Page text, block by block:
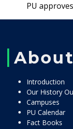
PU
Introduction
Our History
Campuses
PU Calendar
Fact Books